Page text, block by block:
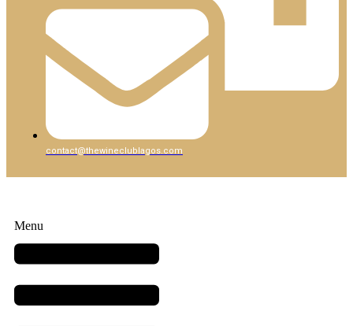
contact@thewineclublagos.com
Menu